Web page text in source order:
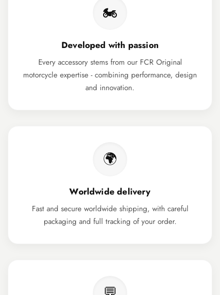
🏍️
Developed with passion
Every accessory stems from our FCR Original
motorcycle expertise - combining performance, design
and innovation.
🌍
Worldwide delivery
Fast and secure worldwide shipping, with careful
packaging and full tracking of your order.